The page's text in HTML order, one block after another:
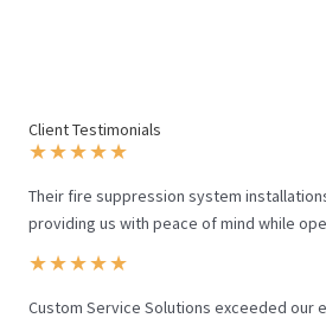
Client Testimonials
★★★★★
Their fire suppression system
providing us with peace of mind while
★★★★★
Custom Service Solutions exceeded our